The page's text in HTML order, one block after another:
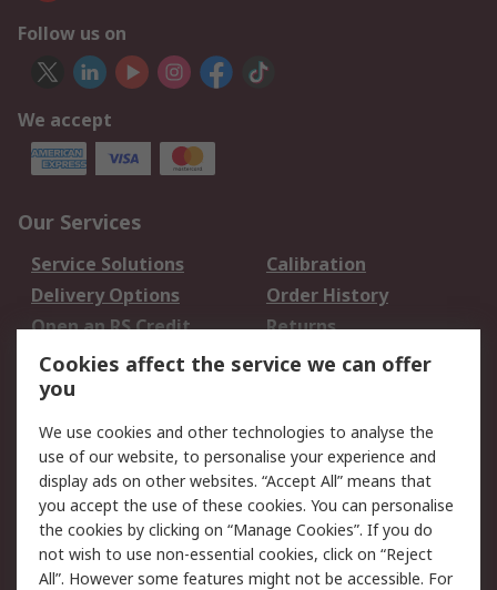
Follow us on
We accept
Our Services
Service Solutions
Calibration
Delivery Options
Order History
Open an RS Credit
Account
Returns
Scheduled Orders
Legal
Cookie Policy
Email Security
Privacy Policy -
Updated
Website Terms
Terms and Conditions
Cookies affect the service we can offer
you
We use cookies and other technologies to analyse the
use of our website, to personalise your experience and
display ads on other websites. “Accept All” means that
you accept the use of these cookies. You can personalise
the cookies by clicking on “Manage Cookies”. If you do
not wish to use non-essential cookies, click on “Reject
All”. However some features might not be accessible. For